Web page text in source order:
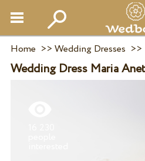
Home >> Wedding Dresses >>
Wedding Dress Maria